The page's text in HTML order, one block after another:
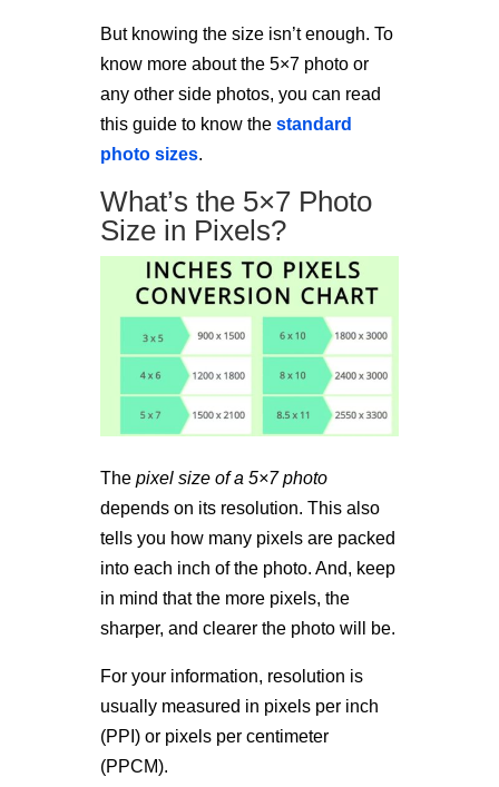
But knowing the size isn’t enough. To
know more about the 5×7 photo or
any other side photos, you can read
this guide to know the standard
photo sizes.
What’s the 5×7 Photo
Size in Pixels?
The pixel size of a 5×7 photo
depends on its resolution. This also
tells you how many pixels are packed
into each inch of the photo. And, keep
in mind that the more pixels, the
sharper, and clearer the photo will be.
For your information, resolution is
usually measured in pixels per inch
(PPI) or pixels per centimeter
(PPCM).